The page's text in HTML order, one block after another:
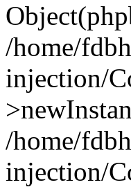
/home/
injection/
/home/
injection/